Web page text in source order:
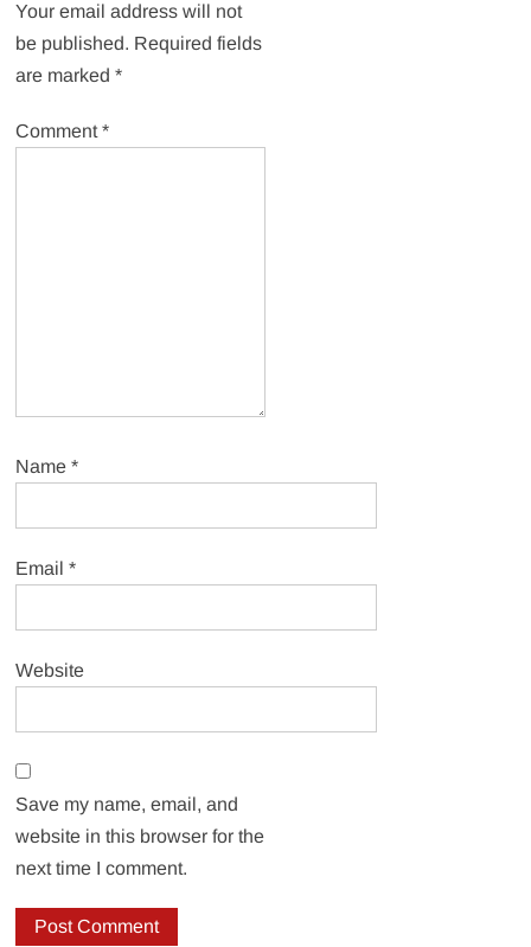
Your email address will not
be published. Required fields
are marked*
Comment*
Name*
Email*
Website
Save my name, email, and
website in this browser for the
next time I comment.